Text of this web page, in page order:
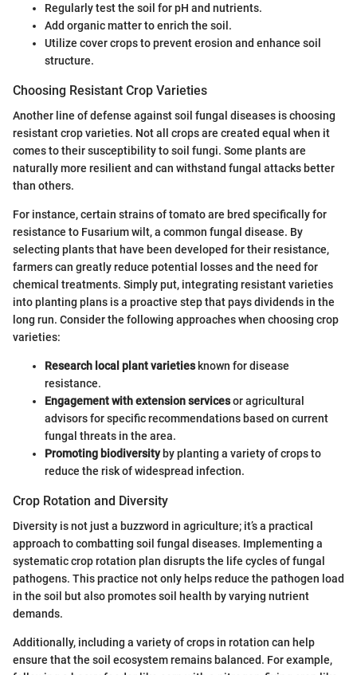
Regularly test the soil for pH and nutrients.
Add organic matter to enrich the soil.
Utilize cover crops to prevent erosion and enhance soil
structure.
Choosing Resistant Crop Varieties
Another line of defense against soil fungal diseases is choosing
resistant crop varieties. Not all crops are created equal when it
comes to their susceptibility to soil fungi. Some plants are
naturally more resilient and can withstand fungal attacks better
than others.
For instance, certain strains of tomato are bred specifically for
resistance to Fusarium wilt, a common fungal disease. By
selecting plants that have been developed for their resistance,
farmers can greatly reduce potential losses and the need for
chemical treatments. Simply put, integrating resistant varieties
into planting plans is a proactive step that pays dividends in the
long run. Consider the following approaches when choosing crop
varieties:
Research local plant varietiesknown for disease
resistance.
Engagement with extension servicesor agricultural
advisors for specific recommendations based on current
fungal threats in the area.
Promoting biodiversityby planting a variety of crops to
reduce the risk of widespread infection.
Crop Rotation and Diversity
Diversity is not just a buzzword in agriculture; it’s a practical
approach to combatting soil fungal diseases. Implementing a
systematic crop rotation plan disrupts the life cycles of fungal
pathogens. This practice not only helps reduce the pathogen load
in the soil but also promotes soil health by varying nutrient
demands.
Additionally, including a variety of crops in rotation can help
ensure that the soil ecosystem remains balanced. For example,